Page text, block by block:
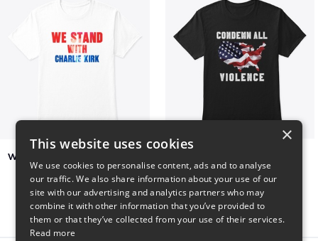
We Stand With Charlie Kirk
$7 $41
×
This website uses cookies
We use cookies to personalise content, ads and to analyse
our traffic. We also share information about your use of our
site with our advertising and analytics partners who may
combine it with other information that you’ve provided to
them or that they’ve collected from your use of their services.
Read more